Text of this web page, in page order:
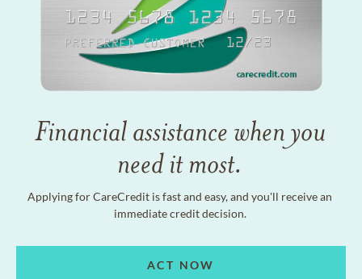
Financial assistance when you
need it most.
Applying for CareCredit is fast and easy, and you'll receive an
immediate credit decision.
ACT NOW